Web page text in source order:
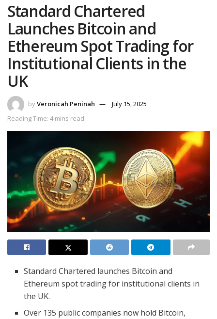
Standard Chartered
Launches Bitcoin and
Ethereum Spot Trading for
Institutional Clients in the
UK
byVeronicah Peninah
July 15, 2025
Reading Time: 4 mins read
Standard Chartered launches Bitcoin and
Ethereum spot trading for institutional clients in
the UK.
Over 135 public companies now hold Bitcoin,